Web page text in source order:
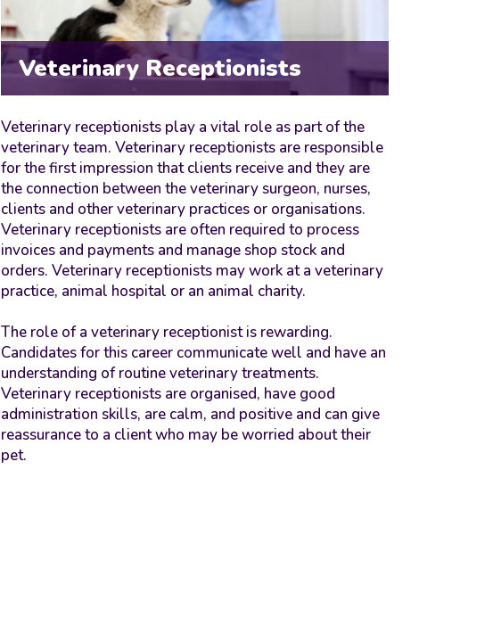
Veterinary Receptionists
Veterinary receptionists play a vital role as part of the
veterinary team. Veterinary receptionists are responsible
for the first impression that clients receive and they are
the connection between the veterinary surgeon, nurses,
clients and other veterinary practices or organisations.
Veterinary receptionists are often required to process
invoices and payments and manage shop stock and
orders. Veterinary receptionists may work at a veterinary
practice, animal hospital or an animal charity.
The role of a veterinary receptionist is rewarding.
Candidates for this career communicate well and have an
understanding of routine veterinary treatments.
Veterinary receptionists are organised, have good
administration skills, are calm, and positive and can give
reassurance to a client who may be worried about their
pet.